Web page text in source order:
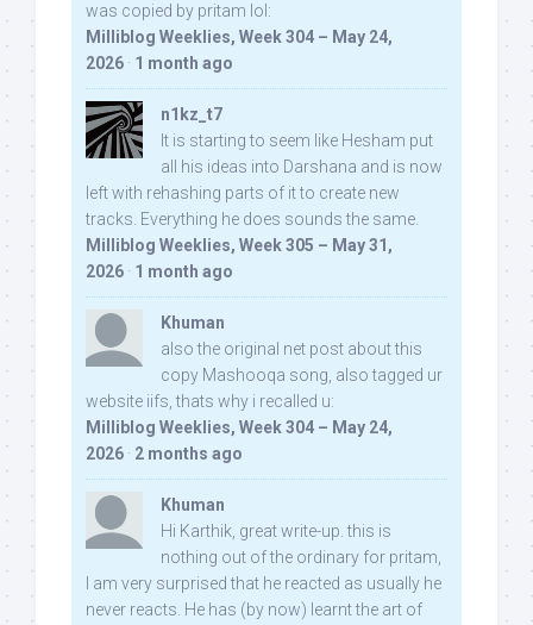
was copied by pritam lol:
Milliblog Weeklies, Week 304 – May 24,
2026 · 1 month ago
n1kz_t7
It is starting to seem like Hesham put
all his ideas into Darshana and is now
left with rehashing parts of it to create new
tracks. Everything he does sounds the same.
Milliblog Weeklies, Week 305 – May 31,
2026 · 1 month ago
Khuman
also the original net post about this
copy Mashooqa song, also tagged ur
website iifs, thats why i recalled u:
Milliblog Weeklies, Week 304 – May 24,
2026 · 2 months ago
Khuman
Hi Karthik, great write-up. this is
nothing out of the ordinary for pritam,
I am very surprised that he reacted as usually he
never reacts. He has (by now) learnt the art of